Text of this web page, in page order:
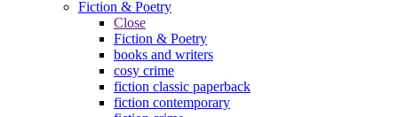
Fiction & Poetry
Close
Fiction & Poetry
books and writers
cosy crime
fiction classic paperback
fiction contemporary